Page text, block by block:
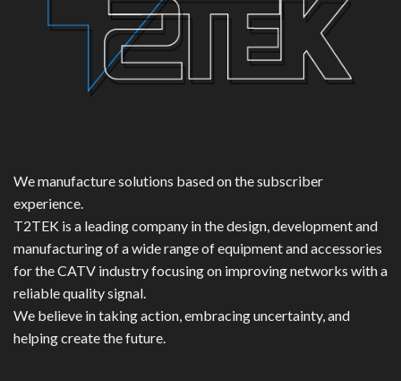
We manufacture solutions based on the subscriber
experience.
T2TEK is a leading company in the design, development and
manufacturing of a wide range of equipment and accessories
for the CATV industry focusing on improving networks with a
reliable quality signal.
We believe in taking action, embracing uncertainty, and
helping create the future.